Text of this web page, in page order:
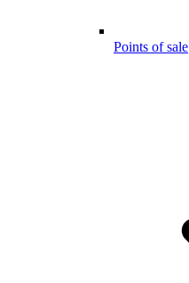
Points of sale